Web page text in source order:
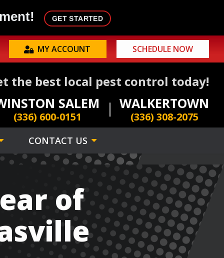
GET STARTED
MY ACCOUNT SCHEDULE NOW
the best local pest control today!
SALEM
(336) 600-0151
WALKERTOWN
(336) 308-2075
CONTACT US
of